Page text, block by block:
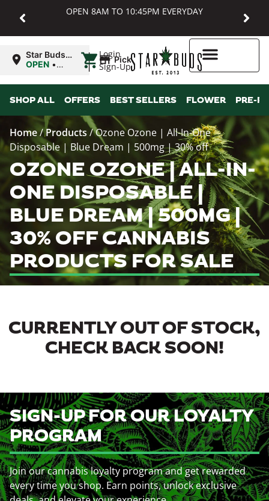
OPEN 8AM TO 10:45PM EVERYDAY
Login
Sign-Up
Star Buds
MD:
OPEN •
10:45PM
| Pickup
SHOP ALL OFFERS BEST SELLERS FLOWER PRE-
Home/Products/Ozone Ozone | All-In-One
Disposable | Blue Dream | 500mg | 30% off
OZONE OZONE | ALL-IN-
ONE DISPOSABLE |
BLUE DREAM | 500MG |
30% OFF CANNABIS
PRODUCTS FOR SALE
CURRENTLY OUT OF STOCK,
CHECK BACK SOON!
SIGN-UP FOR OUR LOYALTY
PROGRAM
Join our cannabis loyalty program and get rewarded
every time you shop. Earn points, unlock exclusive